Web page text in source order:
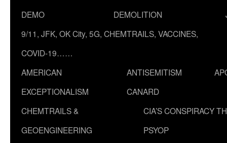
DEMO
DEMOLITION
9/11, JFK, OK City, 5G, CHEMTRAILS, VACCINES,
COVID-19……
AMERICAN
EXCEPTIONALISM
ANTISEMITISM
CANARD
CHEMTRAILS &
GEOENGINEERING
CIA’S CONSPIRACY
PSYOP